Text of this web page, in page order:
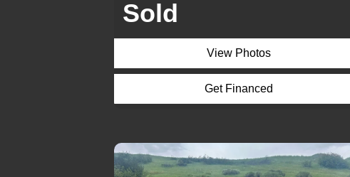
Sold
View Photos
Get Financed